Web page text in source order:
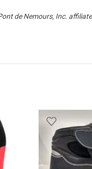
de Nemours, Inc.